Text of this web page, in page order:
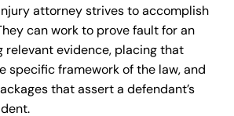
attorney strives to accomplish
can work to prove fault for an
relevant evidence, placing that
specific framework of the law, and
that assert a defendant’s